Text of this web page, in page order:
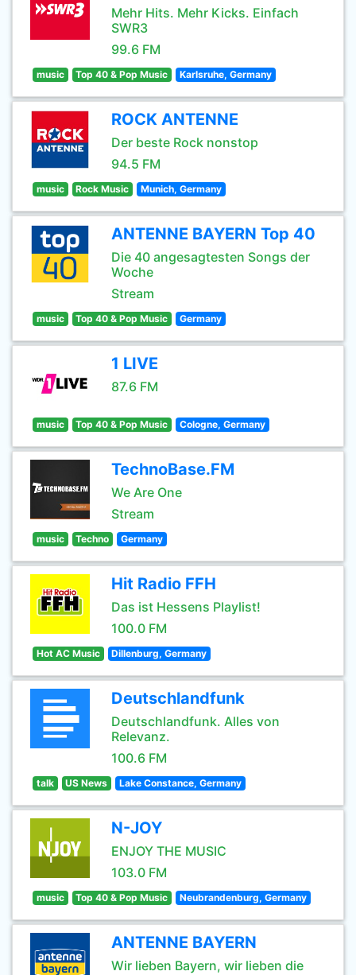
Mehr Hits. Mehr Kicks. Einfach
SWR3
99.6 FM
music Top 40 & Pop Music Karlsruhe, Germany
ROCK ANTENNE
Der beste Rock nonstop
94.5 FM
music Rock Music Munich, Germany
ANTENNE BAYERN Top 40
Die 40 angesagtesten Songs der
Woche
Stream
music Top 40 & Pop Music Germany
1 LIVE
87.6 FM
music Top 40 & Pop Music Cologne, Germany
TechnoBase.FM
We Are One
Stream
music Techno Germany
Hit Radio FFH
Das ist Hessens Playlist!
100.0 FM
Hot AC Music Dillenburg, Germany
Deutschlandfunk
Deutschlandfunk. Alles von
Relevanz.
100.6 FM
talk US News Lake Constance, Germany
N-JOY
ENJOY THE MUSIC
103.0 FM
music Top 40 & Pop Music Neubrandenburg, Germany
ANTENNE BAYERN
Wir lieben Bayern, wir lieben die